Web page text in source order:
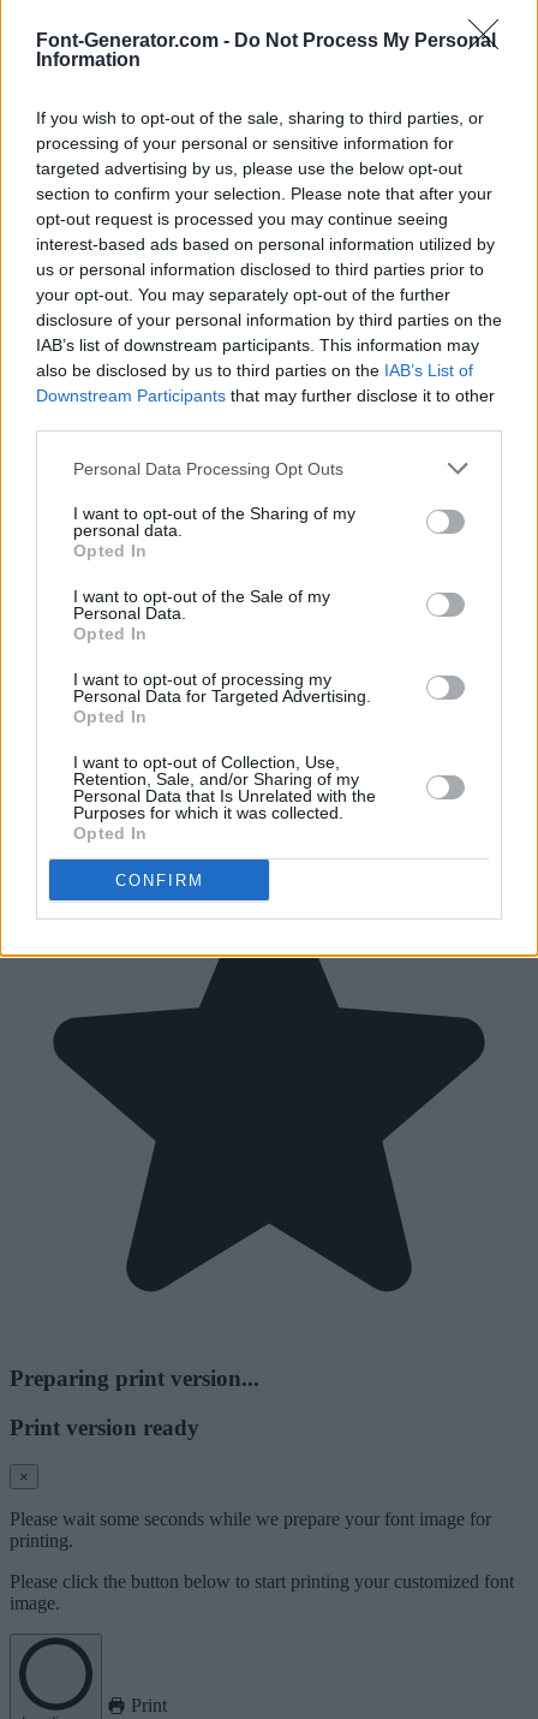
Font-Generator.com - Do Not Process My Personal
Information
If you wish to opt-out of the sale, sharing to third parties, or
processing of your personal or sensitive information for
targeted advertising by us, please use the below opt-out
section to confirm your selection. Please note that after your
opt-out request is processed you may continue seeing
interest-based ads based on personal information utilized by
us or personal information disclosed to third parties prior to
your opt-out. You may separately opt-out of the further
disclosure of your personal information by third parties on the
IAB’s list of downstream participants. This information may
also be disclosed by us to third parties on the IAB’s List of
Downstream Participants that may further disclose it to other
Personal Data Processing Opt Outs
I want to opt-out of the Sharing of my
personal data.
Opted In
I want to opt-out of the Sale of my
Personal Data.
Opted In
I want to opt-out of processing my
Personal Data for Targeted Advertising.
Opted In
I want to opt-out of Collection, Use,
Retention, Sale, and/or Sharing of my
Personal Data that Is Unrelated with the
Purposes for which it was collected.
Opted In
CONFIRM
Preparing print version...
Print version ready
×
Please wait some seconds while we prepare your font image for
printing.
Please click the button below to start printing your customized font
image.
Print